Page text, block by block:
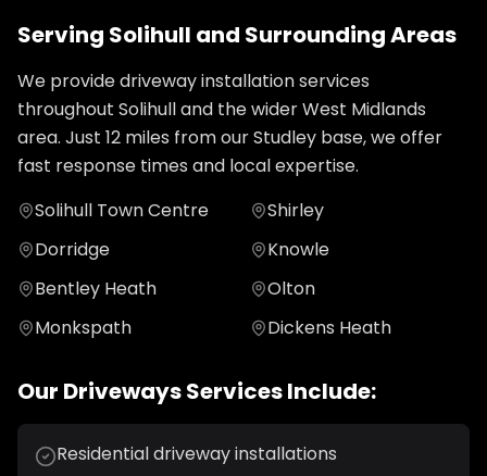
Serving Solihull and Surrounding Areas
We providedriveway installationservices
throughout Solihulland the widerWest Midlands
area. Just 12 miles from our Studley base, we offer
fast response times and local expertise.
Solihull Town Centre
Shirley
Dorridge
Knowle
Bentley Heath
Olton
Monkspath
Dickens Heath
Our DrivewaysServices Include:
Residential driveway installations